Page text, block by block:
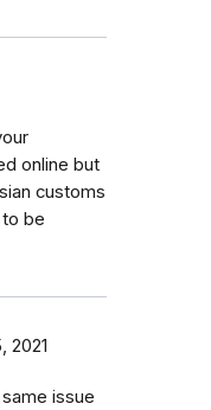
online but
customs
be
2021
issue